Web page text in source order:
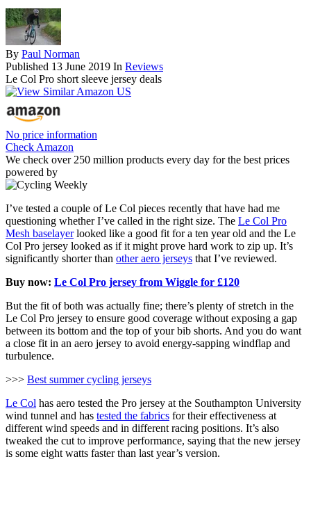
By Paul Norman
Published 13 June 2019 In Reviews
Le Col Pro short sleeve jersey deals
No price information
Check Amazon
We check over 250 million products every day for the best prices
powered by
I’ve tested a couple of Le Col pieces recently that have had me
questioning whether I’ve called in the right size. The Le Col Pro
Mesh baselayerlooked like a good fit for a ten year old and the Le
Col Pro jersey looked as if it might prove hard work to zip up. It’s
significantly shorter than other aero jerseys that I’ve reviewed.
Buy now: Le Col Pro jersey from Wiggle for £120
But the fit of both was actually fine; there’s plenty of stretch in the
Le Col Pro jersey to ensure good coverage without exposing a gap
between its bottom and the top of your bib shorts. And you do want
a close fit in an aero jersey to avoid energy-sapping windflap and
turbulence.
>>> Best summer cycling jerseys
Le Col has aero tested the Pro jersey at the Southampton University
wind tunnel and has tested the fabrics for their effectiveness at
different wind speeds and in different racing positions. It’s also
tweaked the cut to improve performance, saying that the new jersey
is some eight watts faster than last year’s version.